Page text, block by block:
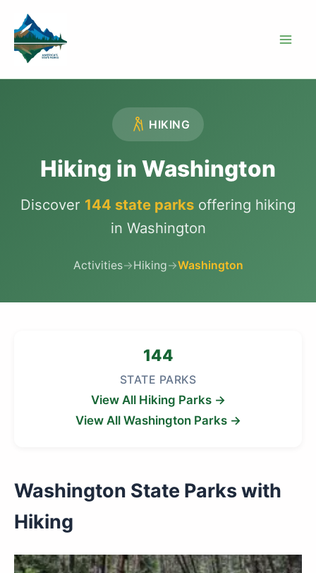
content
HIKING
Hiking in Washington
Discover 144 state parks offering hiking
in Washington
Activities→Hiking→Washington
144
STATE PARKS
View All Hiking Parks →
View All Washington Parks →
Washington State Parks with
Hiking